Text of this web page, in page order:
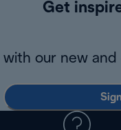
Get
with our new